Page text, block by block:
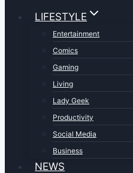
LIFESTYLE
Entertainment
Comics
Gaming
Living
Lady Geek
Productivity
Social Media
Business
NEWS